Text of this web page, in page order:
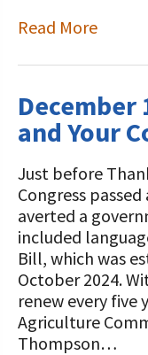
Read More
December
and Your
Just before
Congress
averted a
included
Bill, which was
October 2024.
renew every five
Agriculture
Thompson…